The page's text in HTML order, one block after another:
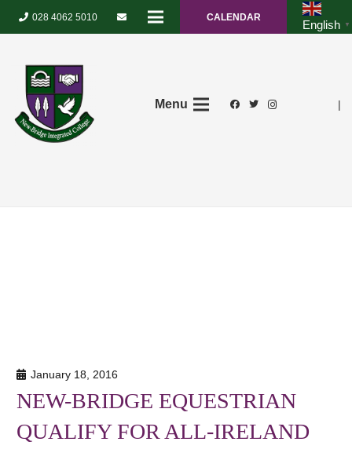
028 4062 5010 CALENDAR
English ▼
Menu |
January 18, 2016
NEW-BRIDGE EQUESTRIAN
QUALIFY FOR ALL-IRELAND